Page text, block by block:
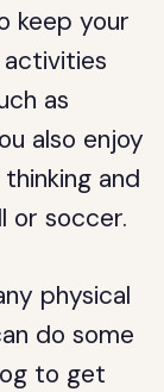
keep your
as
also enjoy
and
or soccer.
physical
do some
to get